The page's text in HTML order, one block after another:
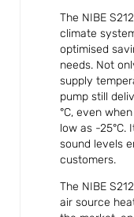
The NIBE
climate
optimised
needs. Not
supply
pump still
°C, even
low as -25°C.
sound levels
customers.
The NIBE
air source